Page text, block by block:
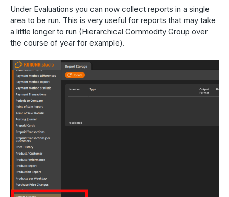
Under Evaluations you can now collect reports in a single
area to be run. This is very useful for reports that may take
a little longer to run (Hierarchical Commodity Group over
the course of year for example).